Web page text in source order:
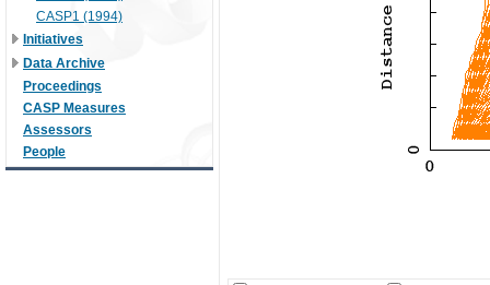
CASP1 (1994)
Initiatives
Data Archive
Proceedings
CASP Measures
Assessors
People